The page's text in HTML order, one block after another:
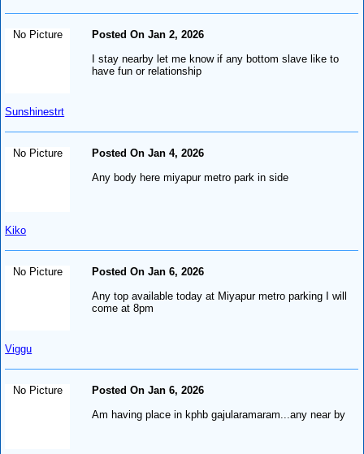
No Picture
Sunshinestrt
Posted On Jan 2, 2026
I stay nearby let me know if any bottom slave like to
have fun or relationship
No Picture
Kiko
Posted On Jan 4, 2026
Any body here miyapur metro park in side
No Picture
Viggu
Posted On Jan 6, 2026
Any top available today at Miyapur metro parking I will
come at 8pm
No Picture
Posted On Jan 6, 2026
Am having place in kphb gajularamaram...any near by